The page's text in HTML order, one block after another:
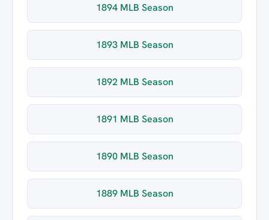
1894 MLB Season
1893 MLB Season
1892 MLB Season
1891 MLB Season
1890 MLB Season
1889 MLB Season